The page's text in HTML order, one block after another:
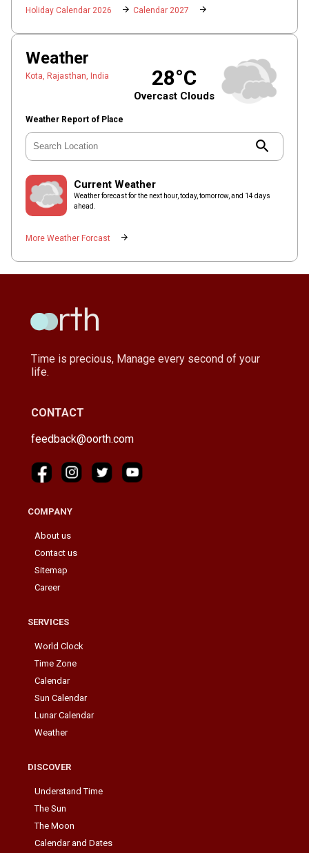
Holiday Calendar 2026 arrow_forward Calendar 2027 arrow_forward
Weather
Kota, Rajasthan, India
Weather Report of Place
search
28°C
Overcast Clouds
Current Weather
Weather forecast for the next hour, today, tomorrow, and 14 days
ahead.
More Weather Forcast arrow_forward
Time is precious, Manage every second of your
life.
CONTACT
feedback@oorth.com
COMPANY
About us
Contact us
Sitemap
Career
SERVICES
World Clock
Time Zone
Calendar
Sun Calendar
Lunar Calendar
Weather
DISCOVER
Understand Time
The Sun
The Moon
Calendar and Dates